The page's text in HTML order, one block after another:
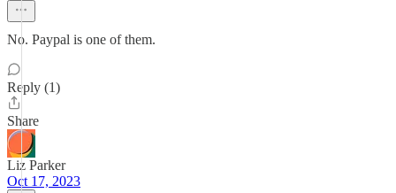
No. Paypal is one of them.
Reply (1)
Share
Liz Parker
Oct 17, 2023